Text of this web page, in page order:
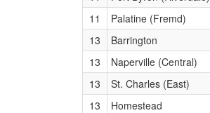
11
Palatine (Fremd)
13
Barrington
13
Naperville (Central)
13
St. Charles (East)
13
Homestead